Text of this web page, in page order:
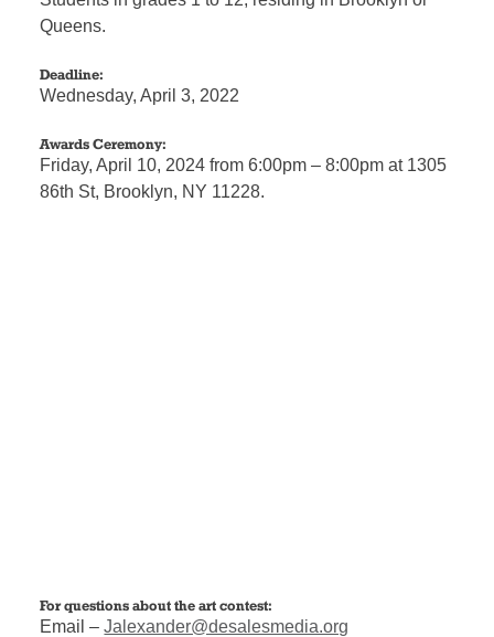
Queens.
Deadline:
Wednesday, April 3, 2022
Awards Ceremony:
Friday, April 10, 2024 from 6:00pm – 8:00pm at 1305
86th St, Brooklyn, NY 11228.
For questions about the art contest:
Email –Jalexander@desalesmedia.org